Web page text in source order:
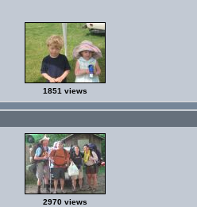
1851 views
2970 views